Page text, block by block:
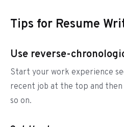
Tips for Resume
Use reverse-
Start your work experience
recent job at the top and
so on.